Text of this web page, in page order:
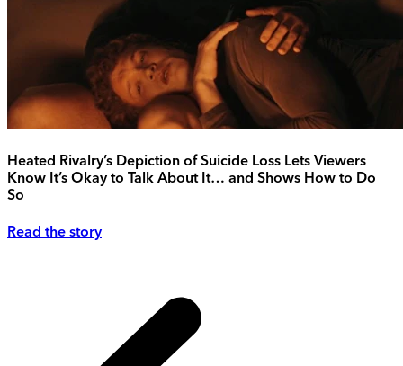
Heated Rivalry’s Depiction of Suicide Loss Lets Viewers
Know It’s Okay to Talk About It… and Shows How to Do
So
Read the story